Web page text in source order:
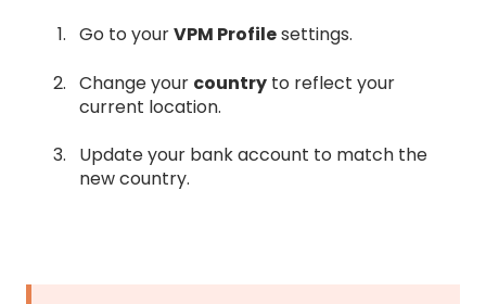
Go to yourVPM Profilesettings.
Change your country to reflect your
current location.
Update your bank account to match the
new country.